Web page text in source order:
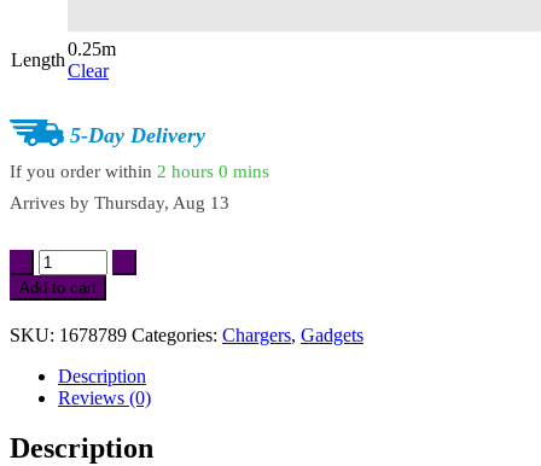
Length
0.25m
Clear
5-Day Delivery
If you order within 2 hours 0 mins
Arrives by Thursday, Aug 13
Magnetic
USB
C
Cable
for
Charging
Video
Add to cart
SKU: 1678789 Categories: Chargers, Gadgets
Description
Reviews (0)
Description